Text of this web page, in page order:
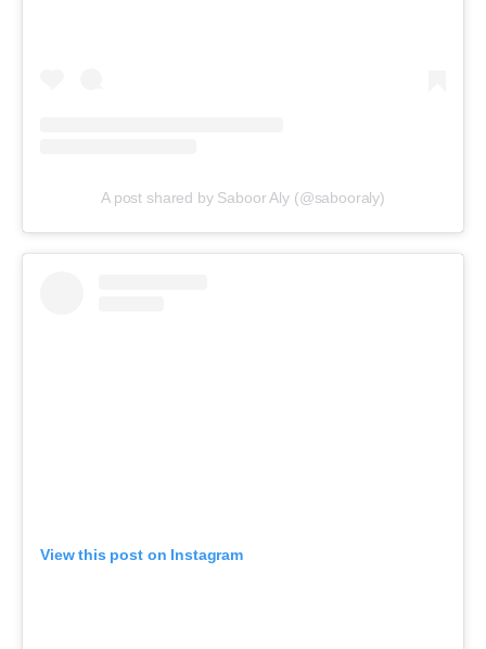
A post shared by Saboor Aly (@sabooraly)
View this post on Instagram